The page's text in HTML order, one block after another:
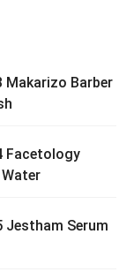
Makarizo Barber
Facetology
Jestham Serum